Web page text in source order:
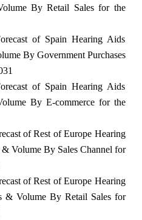
By Retail Sales for the
of Spain Hearing Aids
By Government Purchases
of Spain Hearing Aids
By E-commerce for the
of Rest of Europe Hearing
Volume By Sales Channel for
of Rest of Europe Hearing
& Volume By Retail Sales for